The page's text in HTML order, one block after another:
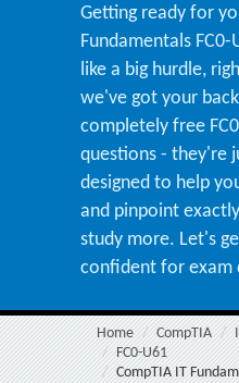
Getting ready for
Fundamentals
like a big hurdle,
we've got your
completely free
questions - they're
designed to help
and pinpoint
study more. Let's
confident for exam
Home CompTIA
FC0-U61
CompTIA IT